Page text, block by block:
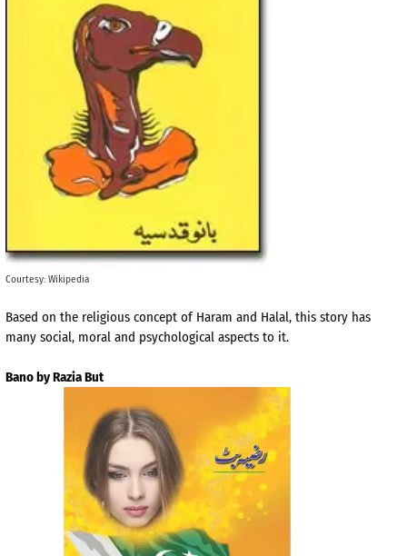
Courtesy: Wikipedia
Based on the religious concept of Haram and Halal, this story has
many social, moral and psychological aspects to it.
Bano by Razia But